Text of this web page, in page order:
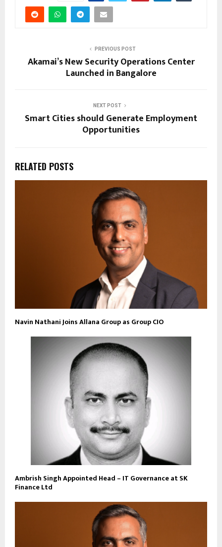
PREVIOUS POST
Akamai’s New Security Operations Center
Launched in Bangalore
NEXT POST
Smart Cities should Generate Employment
Opportunities
RELATED POSTS
Navin Nathani Joins Allana Group as Group CIO
Ambrish Singh Appointed Head – IT Governance at SK
Finance Ltd